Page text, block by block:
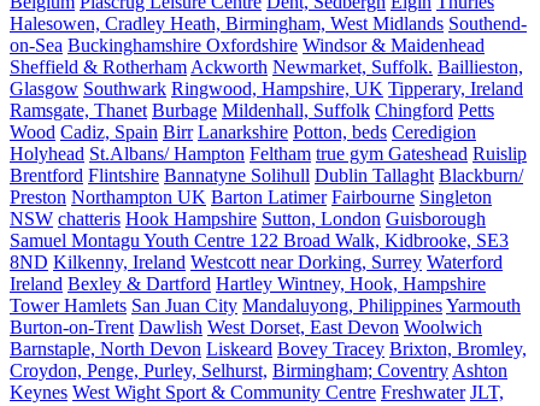
Halesowen, Cradley Heath, Birmingham, West Midlands Southend-
on-Sea Buckinghamshire Oxfordshire Windsor & Maidenhead
Sheffield & Rotherham Ackworth Newmarket, Suffolk. Baillieston,
Glasgow Southwark Ringwood, Hampshire, UK Tipperary, Ireland
Ramsgate, Thanet Burbage Mildenhall, Suffolk Chingford Petts
Wood Cadiz, Spain Birr Lanarkshire Potton, beds Ceredigion
Holyhead St.Albans/ Hampton Feltham true gym Gateshead Ruislip
Brentford Flintshire Bannatyne Solihull Dublin Tallaght Blackburn/
Preston Northampton UK Barton Latimer Fairbourne Singleton
NSW chatteris Hook Hampshire Sutton, London Guisborough
Samuel Montagu Youth Centre 122 Broad Walk, Kidbrooke, SE3
8ND Kilkenny, Ireland Westcott near Dorking, Surrey Waterford
Ireland Bexley & Dartford Hartley Wintney, Hook, Hampshire
Tower Hamlets San Juan City Mandaluyong, PhilippinesYarmouth
Burton-on-Trent Dawlish West Dorset, East Devon Woolwich
Barnstaple, North Devon Liskeard Bovey Tracey Brixton, Bromley,
Croydon, Penge, Purley, Selhurst, Birmingham; Coventry Ashton
Keynes West Wight Sport & Community Centre Freshwater JLT,